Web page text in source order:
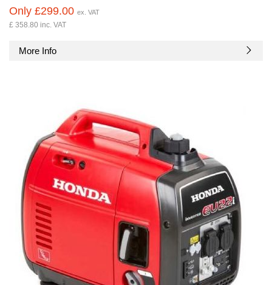
Only £299.00 ex. VAT
£ 358.80 inc. VAT
More Info